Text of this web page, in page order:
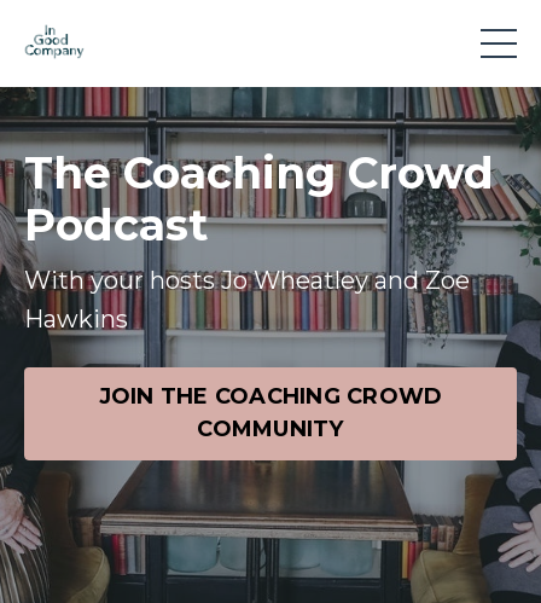
The Coaching Crowd
Podcast
With your hosts Jo Wheatley and Zoe
Hawkins
JOIN THE COACHING CROWD
COMMUNITY